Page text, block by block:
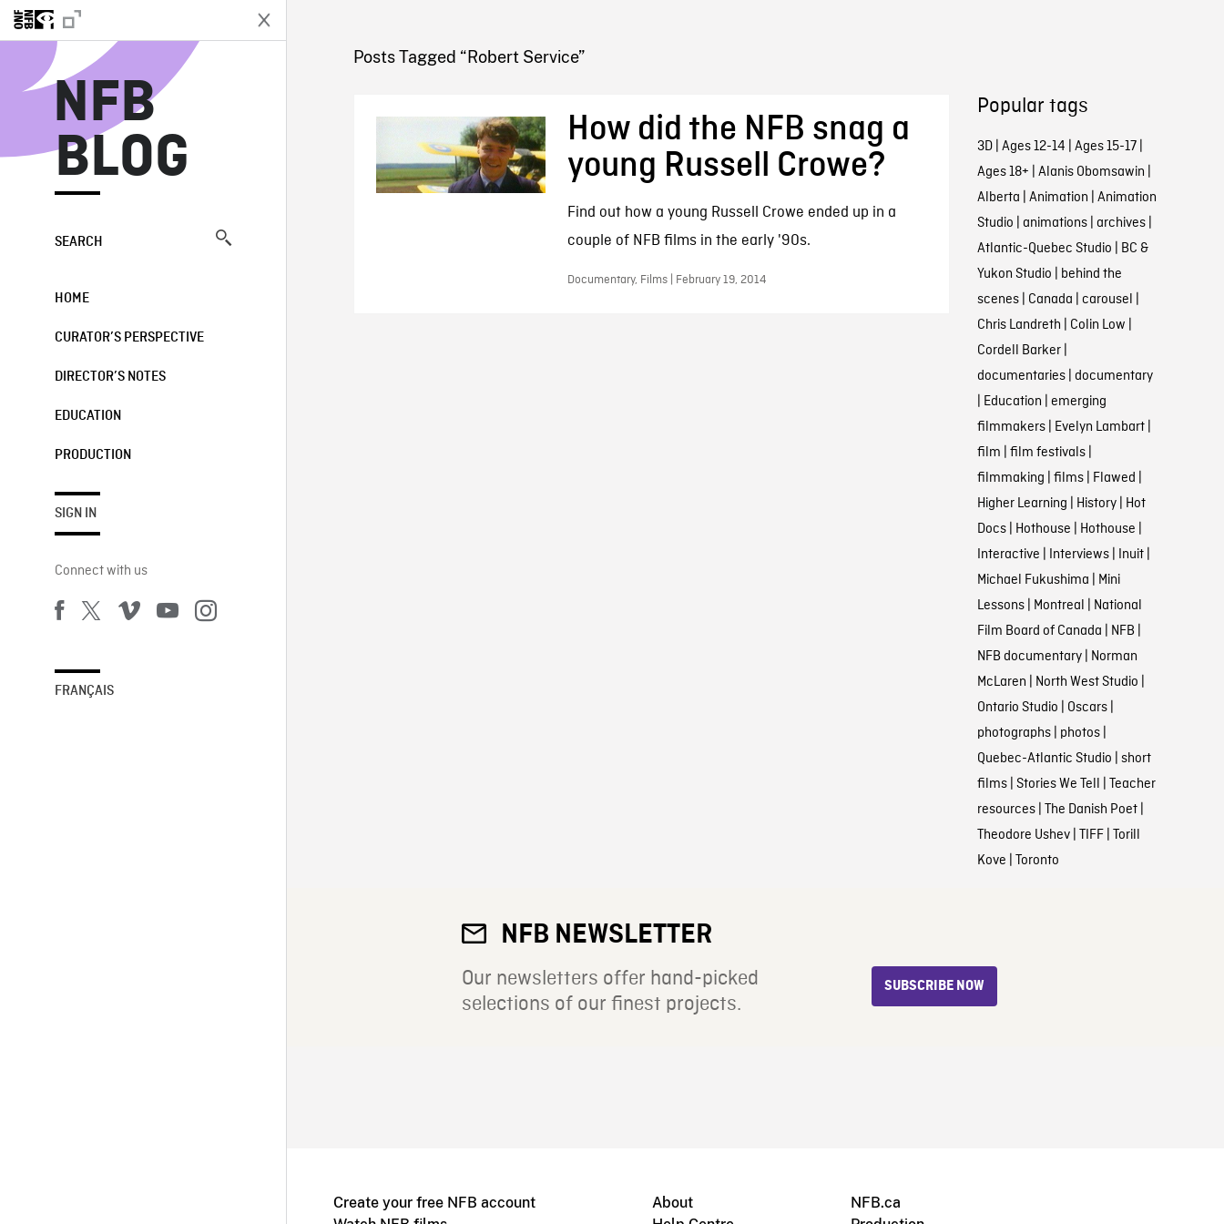
NFB
BLOG
SEARCH
HOME
CURATOR’S PERSPECTIVE
DIRECTOR’S NOTES
EDUCATION
PRODUCTION
SIGN IN
Connect with us
FRANÇAIS
NFB BLOG
Posts Tagged “Robert Service”
How did the NFB snag a
young Russell Crowe?
Find out how a young Russell Crowe ended up in a
couple of NFB films in the early '90s.
Documentary, Films | February 19, 2014
Popular tags
3D| Ages 12-14 | Ages 15-17|
Ages 18+ | Alanis Obomsawin |
Alberta | Animation | Animation
Studio | animations| archives|
Atlantic-Quebec Studio | BC &
Yukon Studio | behind the
scenes| Canada | carousel |
Chris Landreth | Colin Low |
Cordell Barker|
documentaries| documentary
| Education | emerging
filmmakers| Evelyn Lambart|
film | film festivals|
filmmaking | films| Flawed |
Higher Learning | History| Hot
Docs| Hothouse | Hothouse |
Interactive | Interviews| Inuit|
Michael Fukushima | Mini
Lessons| Montreal | National
Film Board of Canada | NFB |
NFB documentary| Norman
McLaren | North West Studio |
Ontario Studio | Oscars|
photographs| photos|
Quebec-Atlantic Studio | short
films| Stories We Tell | Teacher
resources| The Danish Poet|
Theodore Ushev| TIFF| Torill
Kove | Toronto
NFB NEWSLETTER
Our newsletters offer hand-picked
selections of our finest projects.
SUBSCRIBE NOW
Create your free NFB account
About
NFB.ca